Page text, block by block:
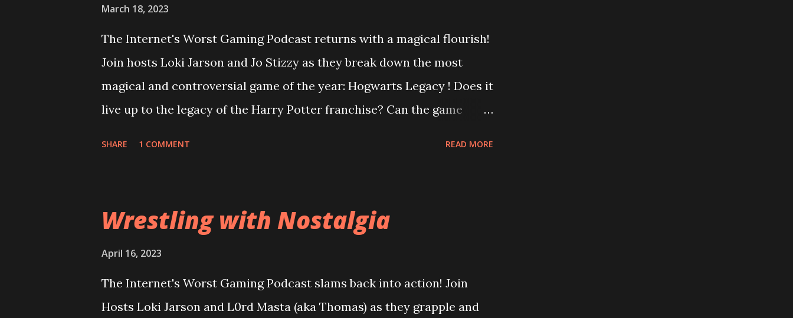
March 18, 2023
The Internet's Worst Gaming Podcast returns with a magical flourish!
Join hosts Loki Jarson and Jo Stizzy as they break down the most
magical and controversial game of the year: Hogwarts Legacy ! Does it
live up to the legacy of the Harry Potter franchise? Can the game
expectations too high? Then, Atomic Heart and Wanted: Dead lead
into a conversation about what a "bad" game actually means to a
SHARE 1 COMMENT READ MORE
Wrestling with Nostalgia
April 16, 2023
The Internet's Worst Gaming Podcast slams back into action! Join
Hosts Loki Jarson and L0rd Masta (aka Thomas) as they grapple and